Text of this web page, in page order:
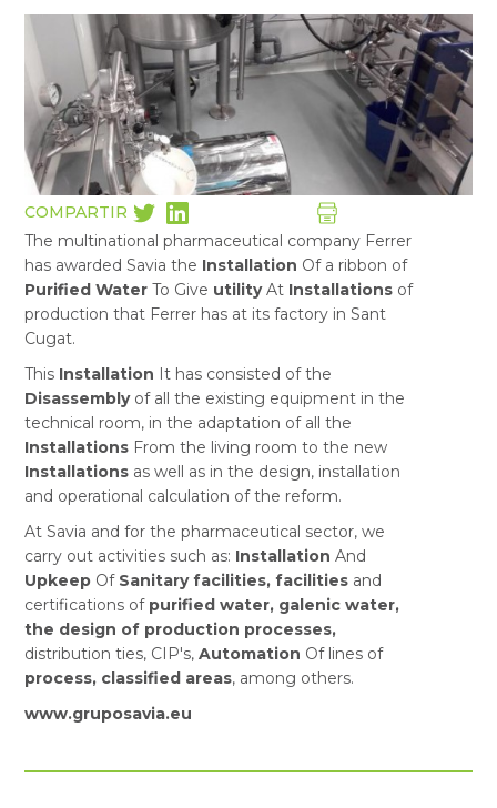
COMPARTIR
The multinational pharmaceutical company Ferrer
has awarded Savia the Installation Of a ribbon of
Purified WaterTo Give utilityAt Installations of
production that Ferrer has at its factory in Sant
Cugat.
This Installation It has consisted of the
Disassembly of all the existing equipment in the
technical room, in the adaptation of all the
Installations From the living room to the new
Installations as well as in the design, installation
and operational calculation of the reform.
At Savia and for the pharmaceutical sector, we
carry out activities such as: InstallationAnd
Upkeep OfSanitary facilities, facilities and
certifications of purified water, galenic water,
the design of production processes,
distribution ties, CIP's, Automation Of lines of
process, classified areas, among others.
www.gruposavia.eu